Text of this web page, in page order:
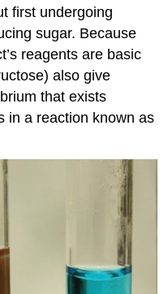
first undergoing
sugar. Because
reagents are basic
also give
that exists
in a reaction known as